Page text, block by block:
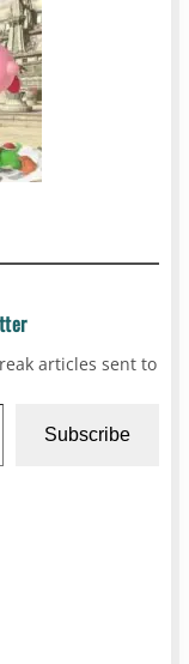
articles sent to
Subscribe